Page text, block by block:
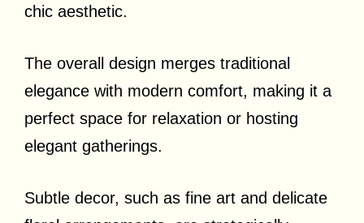
chic aesthetic.
The overall design merges traditional
elegance with modern comfort, making it a
perfect space for relaxation or hosting
elegant gatherings.
Subtle decor, such as fine art and delicate